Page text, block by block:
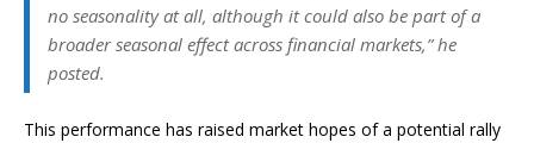
no seasonality at all, although it could also be part of a
broader seasonal effect across financial markets,” he
posted.
This performance has raised market hopes of a potential rally